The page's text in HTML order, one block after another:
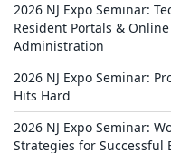
2026 NJ Expo Seminar:
Resident Portals &
Administration
2026 NJ Expo Seminar:
Hits Hard
2026 NJ Expo Seminar:
Strategies for Successful